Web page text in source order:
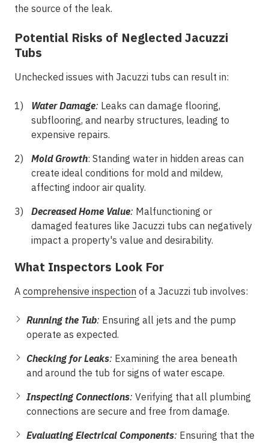
the source of the leak.
Potential Risks of Neglected Jacuzzi
Tubs
Unchecked issues with Jacuzzi tubs can result in:
Water Damage: Leaks can damage flooring,
subflooring, and nearby structures, leading to
expensive repairs.
Mold Growth: Standing water in hidden areas can
create ideal conditions for mold and mildew,
affecting indoor air quality.
Decreased Home Value: Malfunctioning or
damaged features like Jacuzzi tubs can negatively
impact a property's value and desirability.
What Inspectors Look For
A comprehensive inspection of a Jacuzzi tub involves:
Running the Tub: Ensuring all jets and the pump
operate as expected.
Checking for Leaks: Examining the area beneath
and around the tub for signs of water escape.
Inspecting Connections: Verifying that all plumbing
connections are secure and free from damage.
Evaluating Electrical Components: Ensuring that the